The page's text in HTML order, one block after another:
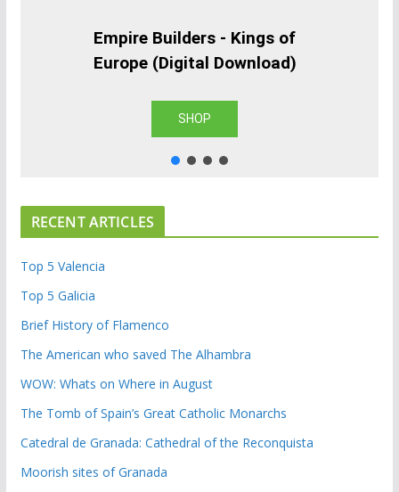
Empire Builders - Kings of
Europe (Digital Download)
SHOP
RECENT ARTICLES
Top 5 Valencia
Top 5 Galicia
Brief History of Flamenco
The American who saved The Alhambra
WOW: Whats on Where in August
The Tomb of Spain’s Great Catholic Monarchs
Catedral de Granada: Cathedral of the Reconquista
Moorish sites of Granada